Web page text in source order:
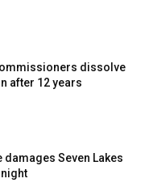
dissolve
after 12 years
Seven Lakes